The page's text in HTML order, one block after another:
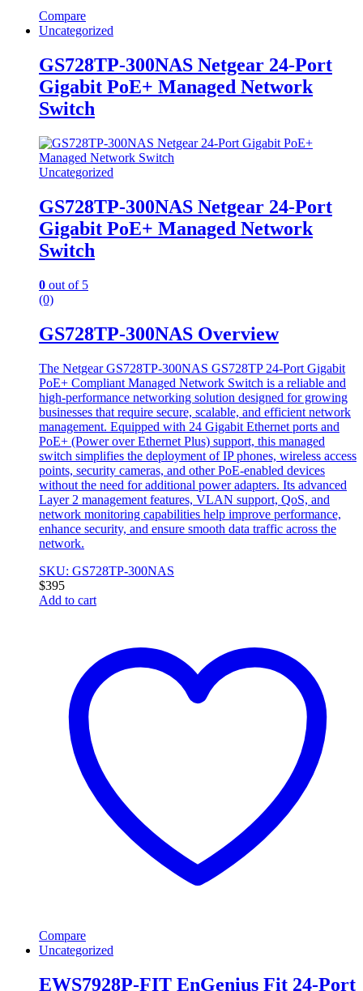
Compare
Uncategorized
GS728TP-300NAS Netgear 24-Port
Gigabit PoE+ Managed Network
Switch
Uncategorized
GS728TP-300NAS Netgear 24-Port
Gigabit PoE+ Managed Network
Switch
0 out of 5
(0)
GS728TP-300NAS Overview
The Netgear GS728TP-300NAS GS728TP 24-Port Gigabit
PoE+ Compliant Managed Network Switch is a reliable and
high-performance networking solution designed for growing
businesses that require secure, scalable, and efficient network
management. Equipped with 24 Gigabit Ethernet ports and
PoE+ (Power over Ethernet Plus) support, this managed
switch simplifies the deployment of IP phones, wireless access
points, security cameras, and other PoE-enabled devices
without the need for additional power adapters. Its advanced
Layer 2 management features, VLAN support, QoS, and
network monitoring capabilities help improve performance,
enhance security, and ensure smooth data traffic across the
network.
SKU: GS728TP-300NAS
$395
Add to cart
Compare
Uncategorized
EWS7928P-FIT EnGenius Fit 24-Port